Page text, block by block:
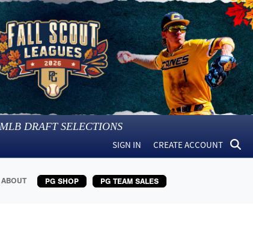
MLB DRAFT SELECTIONS
SIGN IN CREATE ACCOUNT
ABOUT PG SHOP PG TEAM SALES